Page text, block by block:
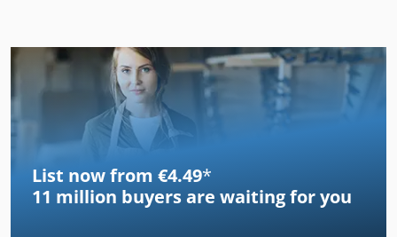
List now from €4.49*
11 million buyers are waiting for you